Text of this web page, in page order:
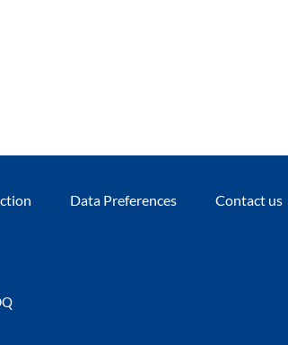
Data Preferences Contact us